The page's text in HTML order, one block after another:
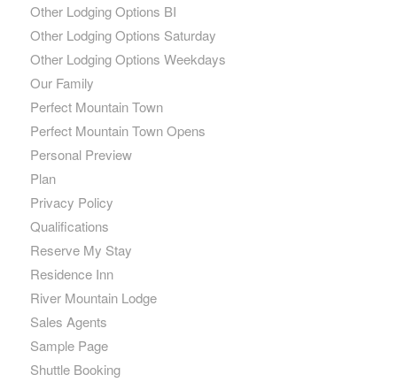
Other Lodging Options BI
Other Lodging Options Saturday
Other Lodging Options Weekdays
Our Family
Perfect Mountain Town
Perfect Mountain Town Opens
Personal Preview
Plan
Privacy Policy
Qualifications
Reserve My Stay
Residence Inn
River Mountain Lodge
Sales Agents
Sample Page
Shuttle Booking